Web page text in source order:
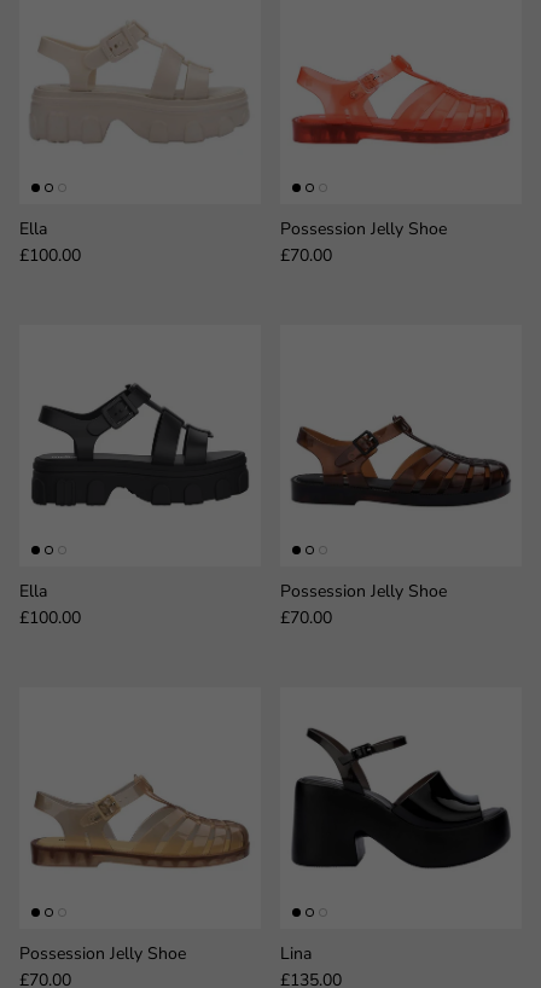
Ella
Regular price
£100.00
Possession Jelly Shoe
Regular price
£70.00
Ella
Regular price
£100.00
Possession Jelly Shoe
Regular price
£70.00
Possession Jelly Shoe
Regular price
£70.00
Lina
Regular price
£135.00